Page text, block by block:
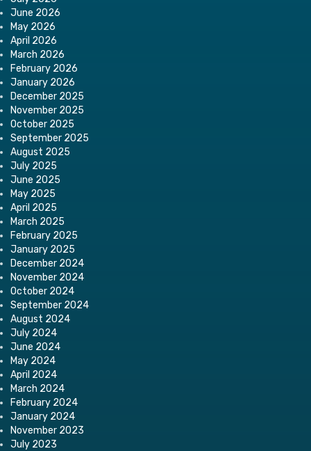
June 2026
May 2026
April 2026
March 2026
February 2026
January 2026
December 2025
November 2025
October 2025
September 2025
August 2025
July 2025
June 2025
May 2025
April 2025
March 2025
February 2025
January 2025
December 2024
November 2024
October 2024
September 2024
August 2024
July 2024
June 2024
May 2024
April 2024
March 2024
February 2024
January 2024
November 2023
July 2023